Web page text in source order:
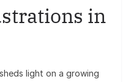
in
light on a growing